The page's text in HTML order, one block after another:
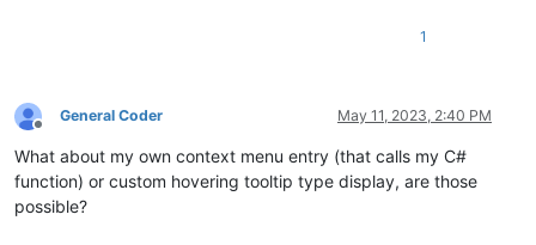
1
Offline
General Coder May 11, 2023, 2:40 PM
What about my own context menu entry (that calls my C#
function) or custom hovering tooltip type display, are those
possible?